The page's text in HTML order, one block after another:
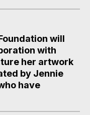
will
with
her artwork
by Jennie
have